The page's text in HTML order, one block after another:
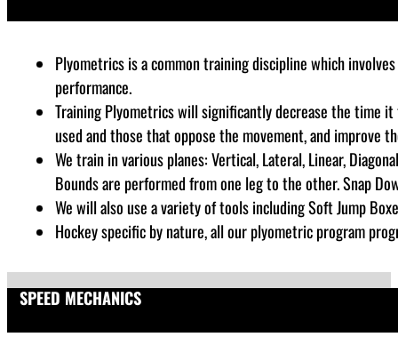
Plyometrics is a common training discipline whichinvolves
performance.
Training Plyometrics will significantly decrease the time
used and those that oppose the movement, and
We train in various planes: Vertical, Lateral, Linear,
Bounds are performed from one leg to the other. Snap
We will also use a variety of tools including Soft Jump
Hockey specific by nature, all our plyometric program
SPEED MECHANICS